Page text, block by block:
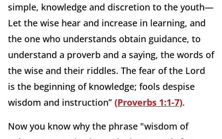
simple, knowledge and discretion to the youth—
Let the wise hear and increase in learning, and
the one who understands obtain guidance, to
understand a proverb and a saying, the words of
the wise and their riddles. The fear of the Lord
is the beginning of knowledge; fools despise
wisdom and instruction” (Proverbs 1:1-7).
Now you know why the phrase "wisdom of